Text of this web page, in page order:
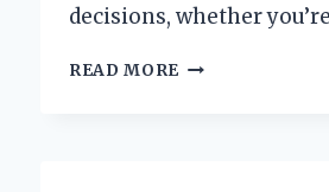
decisions, whether
READ MORE HOW